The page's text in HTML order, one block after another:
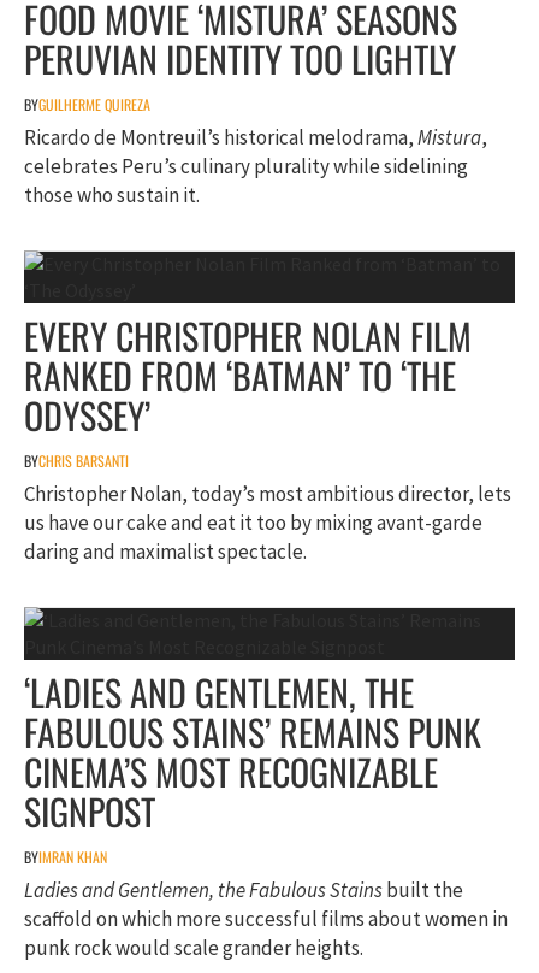
FOOD MOVIE ‘MISTURA’ SEASONS
PERUVIAN IDENTITY TOO LIGHTLY
BYGUILHERME QUIREZA
Ricardo de Montreuil’s historical melodrama,Mistura,
celebrates Peru’s culinary plurality while sidelining
those who sustain it.
EVERY CHRISTOPHER NOLAN FILM
RANKED FROM ‘BATMAN’ TO ‘THE
ODYSSEY’
BYCHRIS BARSANTI
Christopher Nolan, today’s most ambitious director, lets
us have our cake and eat it too by mixing avant-garde
daring and maximalist spectacle.
‘LADIES AND GENTLEMEN, THE
FABULOUS STAINS’ REMAINS PUNK
CINEMA’S MOST RECOGNIZABLE
SIGNPOST
BYIMRAN KHAN
Ladies and Gentlemen, the Fabulous Stainsbuilt the
scaffold on which more successful films about women in
punk rock would scale grander heights.